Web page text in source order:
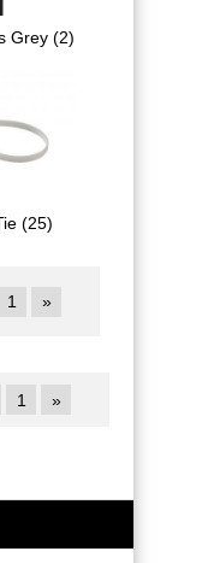
Grey (2)
(25)
1 »
1 »